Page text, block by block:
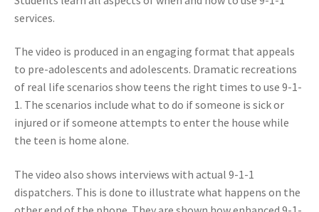
services.
The video is produced in an engaging format that appeals
to pre-adolescents and adolescents. Dramatic recreations
of real life scenarios show teens the right times to use 9-1-
1. The scenarios include what to do if someone is sick or
injured or if someone attempts to enter the house while
the teen is home alone.
The video also shows interviews with actual 9-1-1
dispatchers. This is done to illustrate what happens on the